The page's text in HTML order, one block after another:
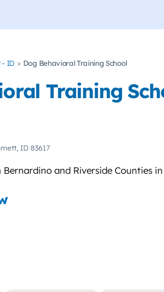
- ID Dog Behavioral Training School
Training
ID 83617
Bernardino and Riverside Counties